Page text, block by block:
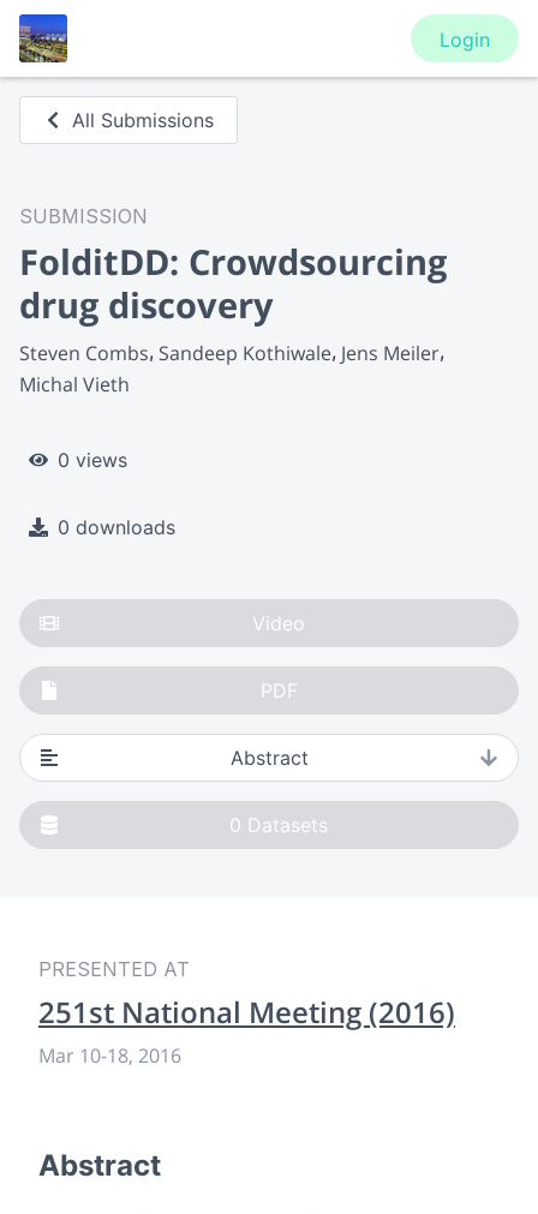
Login
All Submissions
SUBMISSION
FolditDD: Crowdsourcing
drug discovery
Steven Combs Sandeep Kothiwale Jens Meiler
Michal Vieth
0 views
0 downloads
Video
PDF
Abstract
0 Datasets
PRESENTED AT
251st National Meeting (2016)
Mar 10-18, 2016
Abstract